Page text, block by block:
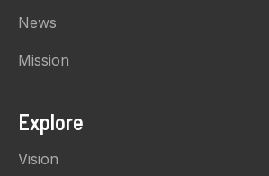
News
Mission
Explore
Vision